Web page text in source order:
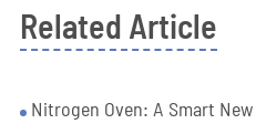
Related Article
Nitrogen Oven: A Smart